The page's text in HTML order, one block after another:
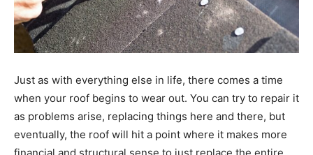
Just as with everything else in life, there comes a time
when your roof begins to wear out. You can try to repair it
as problems arise, replacing things here and there, but
eventually, the roof will hit a point where it makes more